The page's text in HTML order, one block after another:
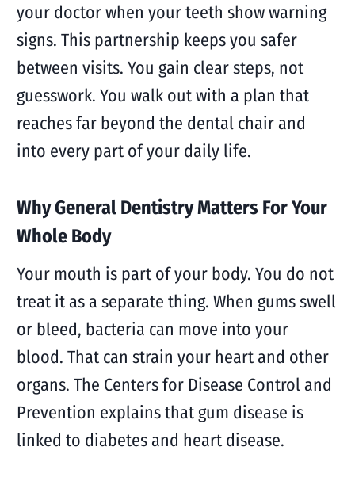
your doctor when your teeth show warning
signs. This partnership keeps you safer
between visits. You gain clear steps, not
guesswork. You walk out with a plan that
reaches far beyond the dental chair and
into every part of your daily life.
Why General Dentistry Matters For Your
Whole Body
Your mouth is part of your body. You do not
treat it as a separate thing. When gums swell
or bleed, bacteria can move into your
blood. That can strain your heart and other
organs. The Centers for Disease Control and
Prevention explains that gum disease is
linked to diabetes and heart disease.